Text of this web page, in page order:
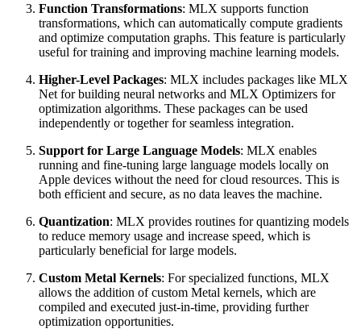
Function Transformations: MLX supports function
transformations, which can automatically compute gradients
and optimize computation graphs. This feature is particularly
useful for training and improving machine learning models.
Higher-Level Packages: MLX includes packages like MLX
Net for building neural networks and MLX Optimizers for
optimization algorithms. These packages can be used
independently or together for seamless integration.
Support for Large Language Models: MLX enables
running and fine-tuning large language models locally on
Apple devices without the need for cloud resources. This is
both efficient and secure, as no data leaves the machine.
Quantization: MLX provides routines for quantizing models
to reduce memory usage and increase speed, which is
particularly beneficial for large models.
Custom Metal Kernels: For specialized functions, MLX
allows the addition of custom Metal kernels, which are
compiled and executed just-in-time, providing further
optimization opportunities.